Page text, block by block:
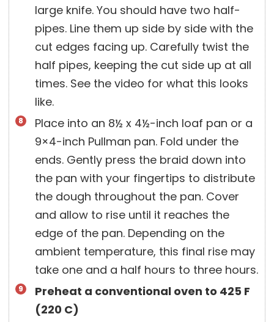
large knife. You should have two half-
pipes. Line them up side by side with the
cut edges facing up. Carefully twist the
half pipes, keeping the cut side up at all
times. See the video for what this looks
like.
Place into an 8½ x 4½-inch loaf pan or a
9×4-inch Pullman pan. Fold under the
ends. Gently press the braid down into
the pan with your fingertips to distribute
the dough throughout the pan. Cover
and allow to rise until it reaches the
edge of the pan. Depending on the
ambient temperature, this final rise may
take one and a half hours to three hours.
Preheat a conventional oven to 425 F
(220 C)